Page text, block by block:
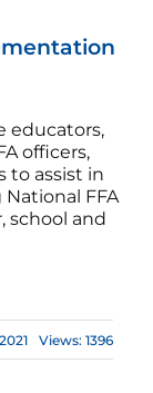
educators,
officers,
to assist in
FFA
school and
Views: 1396